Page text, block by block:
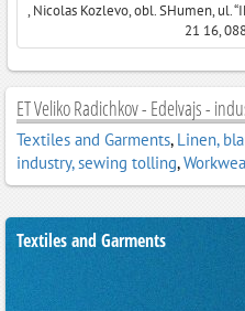
, Nicolas Kozlevo, obl. SHumen, ul.
21 16,
ET Veliko Radichkov - Edelvajs -
Textiles and Garments, Linen,
industry, sewing tolling,
Textiles and Garments